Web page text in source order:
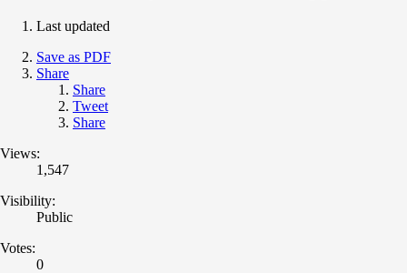
Last updated
Save as PDF
Share
Share
Tweet
Share
Views:
1,547
Visibility:
Public
Votes:
0